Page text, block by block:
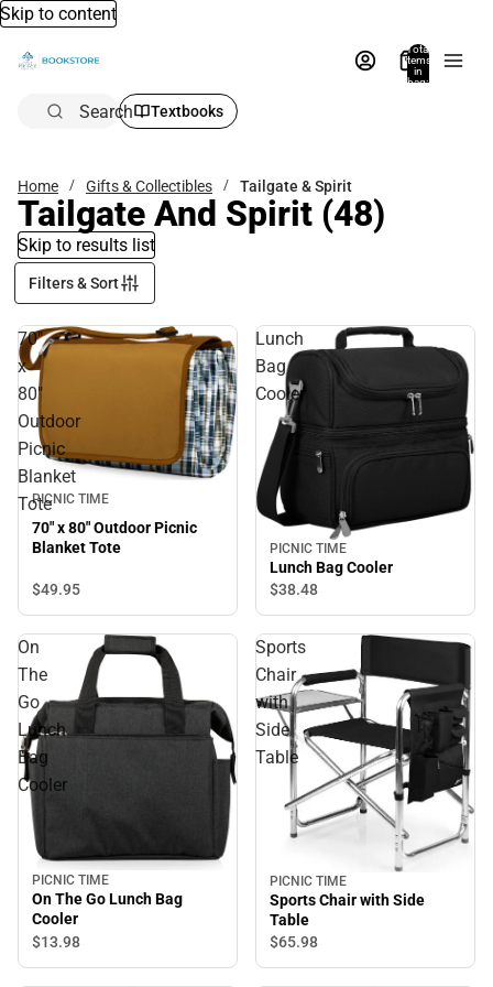
Skip to content
Total
items
in
bag:
Search Textbooks
Home Gifts & Collectibles Tailgate & Spirit
Tailgate And Spirit (48)
Skip to results list
Filters & Sort
70"
x
80"
Outdoor
Picnic
Blanket
Tote
PICNIC TIME
70" x 80" Outdoor Picnic
Blanket Tote
$49.95
Lunch
Bag
Cooler
PICNIC TIME
Lunch Bag Cooler
$38.48
On
The
Go
Lunch
Bag
Cooler
PICNIC TIME
On The Go Lunch Bag
Cooler
$13.98
Sports
Chair
with
Side
Table
PICNIC TIME
Sports Chair with Side
Table
$65.98